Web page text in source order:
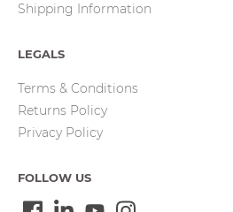
Shipping Information
LEGALS
Terms & Conditions
Returns Policy
Privacy Policy
FOLLOW US